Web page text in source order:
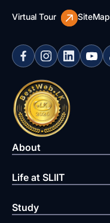
Virtual Tour SiteMap
About
Life at SLIIT
Study